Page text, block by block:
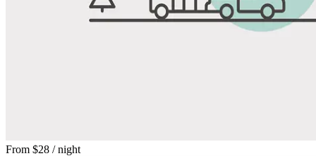
From $28 / night